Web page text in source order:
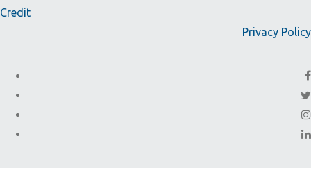
Credit
Privacy Policy